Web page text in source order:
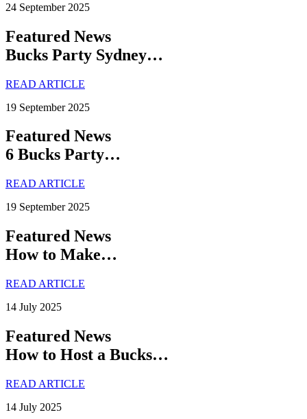
24 September 2025
Featured News
Bucks Party Sydney…
READ ARTICLE
19 September 2025
Featured News
6 Bucks Party…
READ ARTICLE
19 September 2025
Featured News
How to Make…
READ ARTICLE
14 July 2025
Featured News
How to Host a Bucks…
READ ARTICLE
14 July 2025